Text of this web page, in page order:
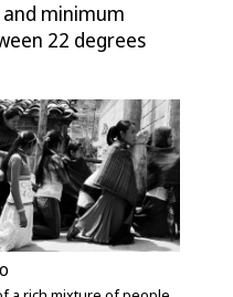
minimum
22 degrees